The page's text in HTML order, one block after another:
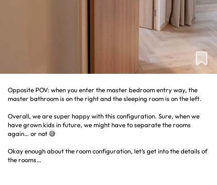
Opposite POV: when you enter the master bedroom entry way, the
master bathroom is on the right and the sleeping room is on the left.
Overall, we are super happy with this configuration. Sure, when we
have grown kids in future, we might have to separate the rooms
again… or not 😅
Okay enough about the room configuration, let’s get into the details of
the rooms…